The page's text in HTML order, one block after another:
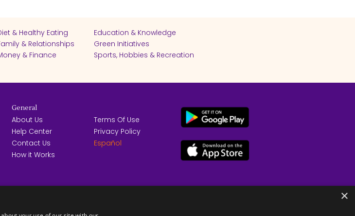
& Healthy Eating
Education & Knowledge
& Relationships
Green Initiatives
& Finance
Sports, Hobbies & Recreation
General
About Us
Help Center
Contact Us
How it Works
Terms Of Use
Privacy Policy
Español
×